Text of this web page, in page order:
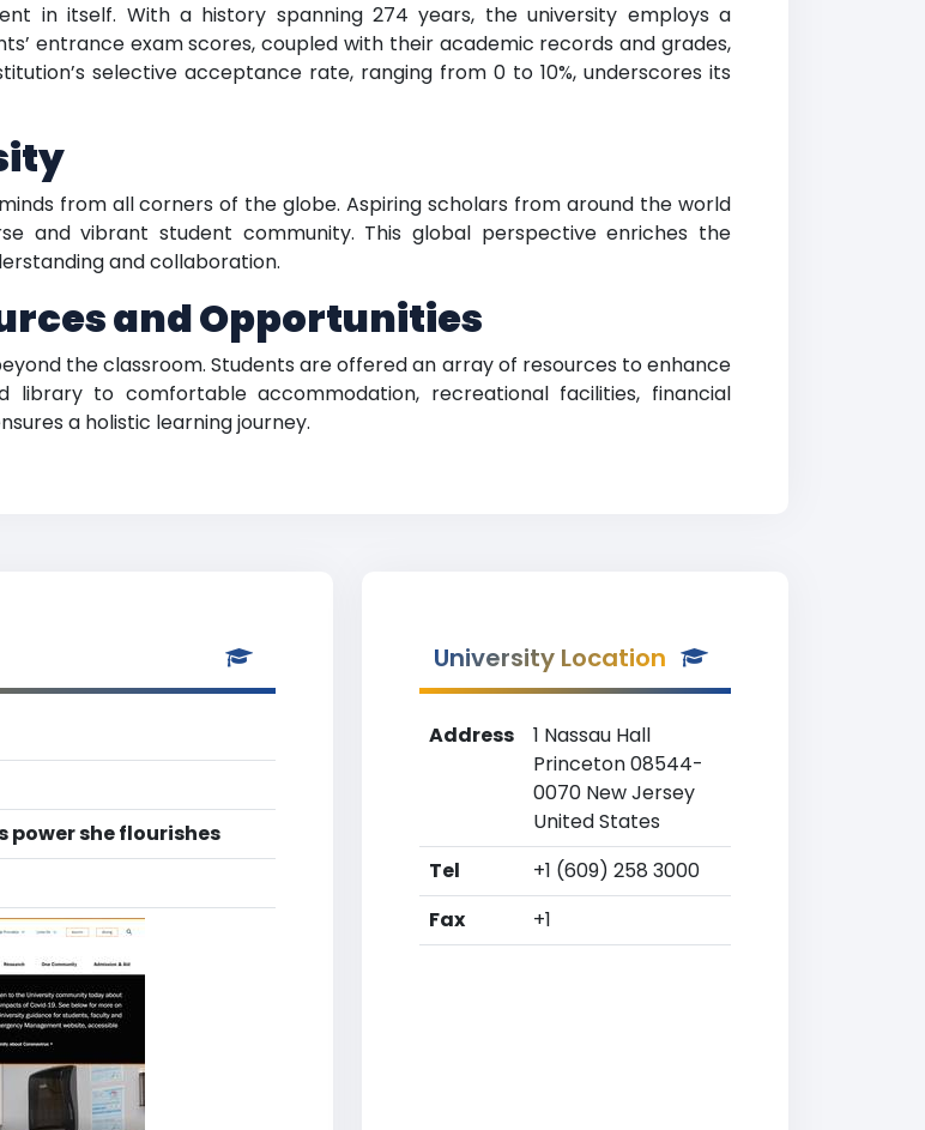
in itself. With a history spanning 274 years, the university employs a
entrance exam scores, coupled with their academic records and grades,
selective acceptance rate, ranging from 0 to 10%, underscores its
from all corners of the globe. Aspiring scholars from around the world
and vibrant student community. This global perspective enriches the
and collaboration.
and Opportunities
the classroom. Students are offered an array of resources to enhance
library to comfortable accommodation, recreational facilities, financial
a holistic learning journey.
power she flourishes
University Location
Address
1 Nassau Hall
Princeton 08544-
0070 New Jersey
United States
Tel
+1 (609) 258 3000
Fax
+1